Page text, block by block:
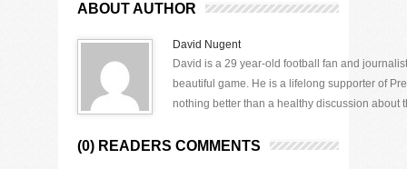
ABOUT AUTHOR
David Nugent
David is a 29 year-old football fan and
beautiful game. He is a lifelong supporter of
nothing better than a healthy discussion about
(0) READERS COMMENTS